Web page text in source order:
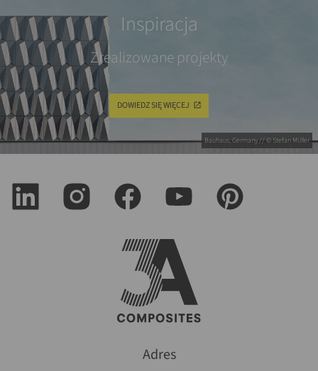
Bauhaus, Germany // © Stefan Müller
Inspiracja
Zrealizowane projekty
DOWIEDZ SIĘ WIĘCEJ
Adres